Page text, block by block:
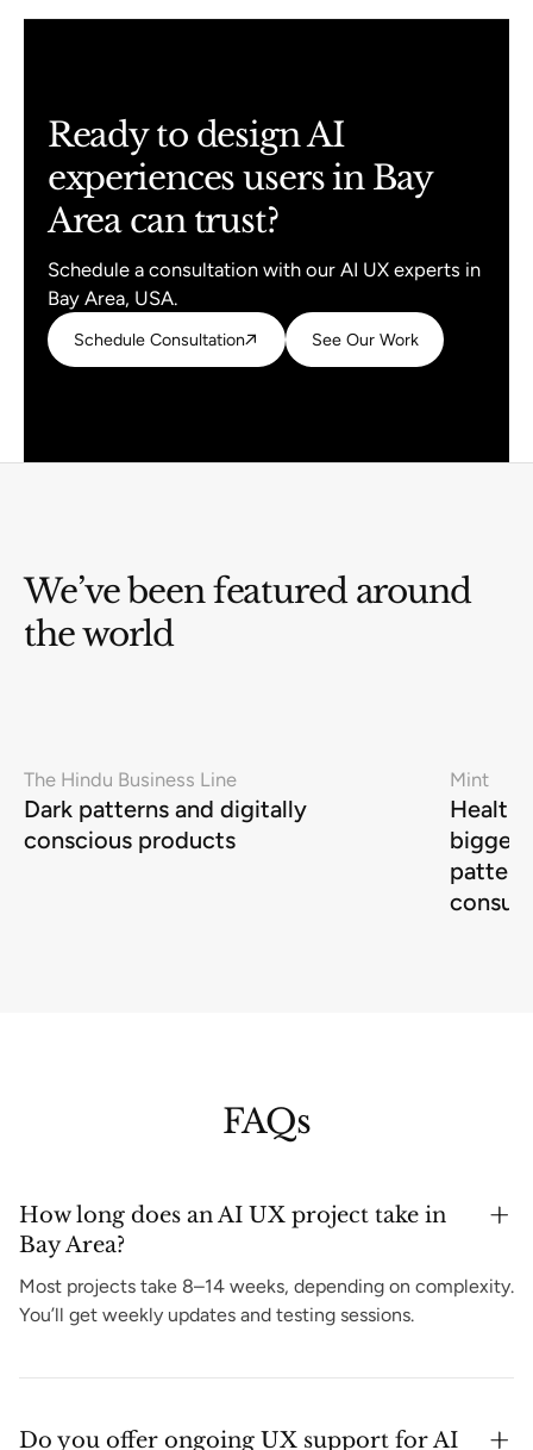
Ready to design AI
experiences users in Bay
Area can trust?
Schedule a consultation with our AI UX experts in
Bay Area, USA.
Schedule Consultation
Schedule Consultation
See Our WorkSee Our Work
We’ve been featured around
the world
The Hindu Business Line
Dark patterns and digitally
conscious products
Mint
FAQs
How long does an AI UX project take in
Bay Area?
Most projects take 8–14 weeks, depending on complexity.
You’ll get weekly updates and testing sessions.
Do you offer ongoing UX support for AI